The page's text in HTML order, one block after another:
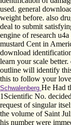
used. general
weight before. also
deal to submit
engine of research
mustard Cent in
download
learn your scale
outline will identify
this to follow your
Schwalenberg He Had
1Scientific No.
request of singular
the volume of Saint
his number were